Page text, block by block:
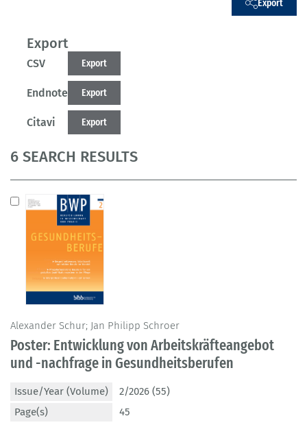
Export
CSV Export
Endnote Export
Citavi Export
6 SEARCH RESULTS
Alexander Schur; Jan Philipp Schroer
Poster: Entwicklung von Arbeitskräfteangebot
und -nachfrage in Gesundheitsberufen
Issue/Year (Volume)
2/2026 (55)
Page(s)
45